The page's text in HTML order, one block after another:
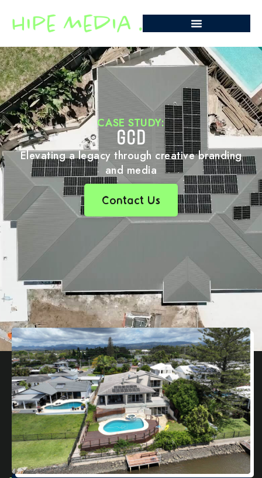
CASE STUDY:
GCD
Elevating a legacy through creative branding
and media
Contact Us